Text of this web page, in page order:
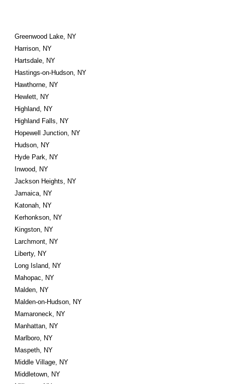
Greenwood Lake, NY
Harrison, NY
Hartsdale, NY
Hastings-on-Hudson, NY
Hawthorne, NY
Hewlett, NY
Highland, NY
Highland Falls, NY
Hopewell Junction, NY
Hudson, NY
Hyde Park, NY
Inwood, NY
Jackson Heights, NY
Jamaica, NY
Katonah, NY
Kerhonkson, NY
Kingston, NY
Larchmont, NY
Liberty, NY
Long Island, NY
Mahopac, NY
Malden, NY
Malden-on-Hudson, NY
Mamaroneck, NY
Manhattan, NY
Marlboro, NY
Maspeth, NY
Middle Village, NY
Middletown, NY